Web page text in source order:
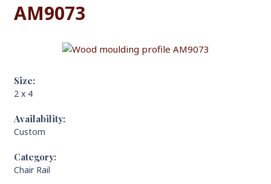
AM9073
Size:
2 x 4
Availability:
Custom
Category:
Chair Rail